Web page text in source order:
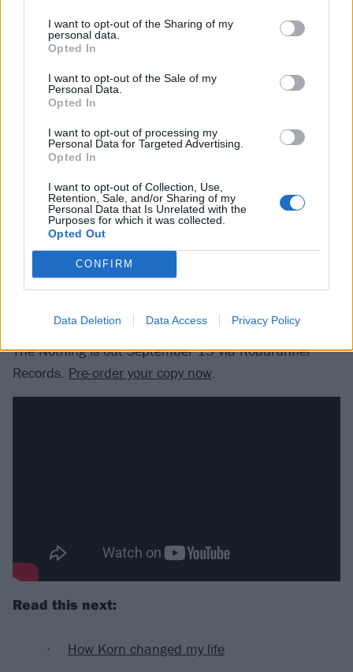
I want to opt-out of the Sharing of my
personal data.
Opted In
I want to opt-out of the Sale of my
Personal Data.
Opted In
I want to opt-out of processing my
Personal Data for Targeted Advertising.
Opted In
I want to opt-out of Collection, Use,
Retention, Sale, and/or Sharing of my
Personal Data that Is Unrelated with the
Purposes for which it was collected.
Opted Out
CONFIRM
Data Deletion Data Access Privacy Policy
always been so busy with stuff at home – taking care
of my son Zeppelin, who’s got type 1 diabetes, and
and dealing with. I did the best I could, but I never
could put myself 100 per cent into [recording].
"Sitting down and working out what I was going to do
I’ve ever taken making a record. I went through
working with a producer, different engineers and shit,
and I finally got fed up. I’m like, ‘Fuck you all, just
leave me alone; when it’s done it’s done and I’ll give
you it.’ So it was just me and an engineer. I did it
The Nothing is out September 13 via Roadrunner
Records. Pre-order your copy now.
Read this next:
How Korn changed my life